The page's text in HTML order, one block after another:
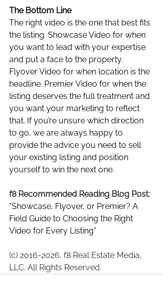
The Bottom Line
The right video is the one that best fits
the listing. Showcase Video for when
you want to lead with your expertise
and put a face to the property.
Flyover Video for when location is the
headline. Premier Video for when the
listing deserves the full treatment and
you want your marketing to reflect
that. If you’re unsure which direction
to go, we are always happy to
provide the advice you need to sell
your existing listing and position
yourself to win the next one.
f8 Recommended Reading Blog Post:
"Showcase, Flyover, or Premier? A
Field Guide to Choosing the Right
Video for Every Listing"
(c) 2016-2026, f8 Real Estate Media,
LLC. All Rights Reserved.